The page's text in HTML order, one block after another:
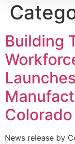
Building
Colorado
News release by